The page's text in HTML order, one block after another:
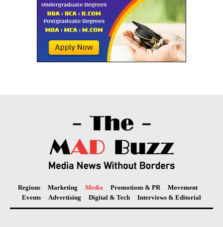
Regions Marketing Media Promotions & PR
Movement
Events
Advertising Digital & Tech Interviews & Editorial